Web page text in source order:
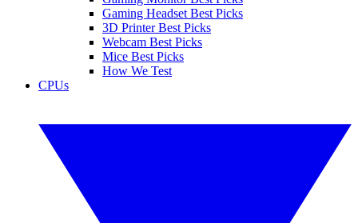
Gaming Headset Best Picks
3D Printer Best Picks
Webcam Best Picks
Mice Best Picks
How We Test
CPUs